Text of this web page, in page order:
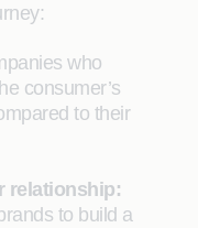
who
consumer’s
to their
relationship:
to build a